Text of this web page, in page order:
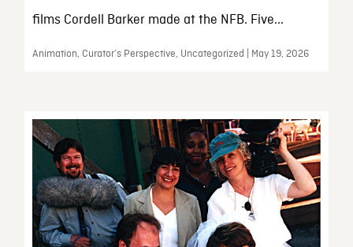
films Cordell Barker made at the NFB. Five...
Animation, Curator’s Perspective, Uncategorized | May 19, 2026